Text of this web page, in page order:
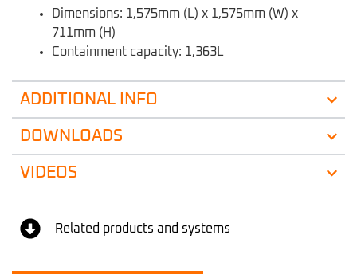
Dimensions: 1,575mm (L) x 1,575mm (W) x
711mm (H)
Containment capacity: 1,363L
ADDITIONAL INFO
DOWNLOADS
VIDEOS
Related products and systems